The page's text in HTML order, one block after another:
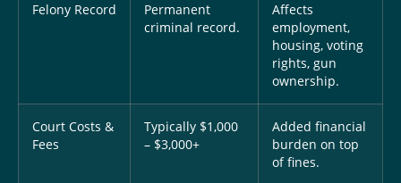
Felony Record
Permanent
criminal record.
Affects
employment,
housing, voting
rights, gun
ownership.
Court Costs &
Fees
Typically $1,000
– $3,000+
Added financial
burden on top
of fines.